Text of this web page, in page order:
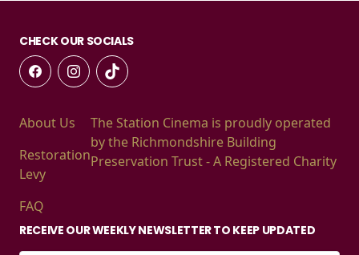
CHECK OUR SOCIALS
About Us
Restoration
Levy
FAQ
The Station Cinema is proudly operated
by the Richmondshire Building
Preservation Trust - A Registered Charity
RECEIVE OUR WEEKLY NEWSLETTER TO KEEP UPDATED